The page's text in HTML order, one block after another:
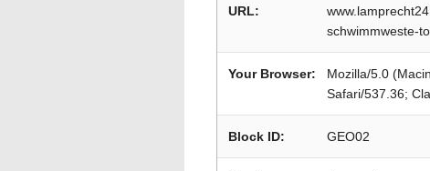
URL:
schwimmweste-
Your Browser:
Mozilla/5.0
Safari/537.36;
Block ID: GEO02